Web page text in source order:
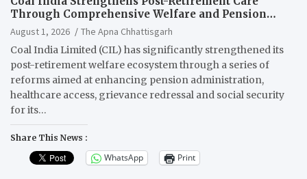
Through Comprehensive Welfare and Pension
Reforms
August 1, 2026
The Apna Chhattisgarh
Coal India Limited (CIL) has significantly strengthened its
post-retirement welfare ecosystem through a series of
reforms aimed at enhancing pension administration,
healthcare access, grievance redressal and social security
for its…
Share This News :
WhatsApp Print